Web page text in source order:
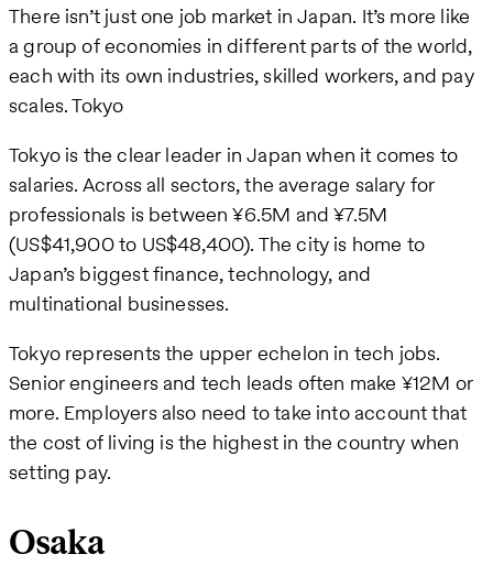
There isn’t just one job market in Japan. It’s more like
a group of economies in different parts of the world,
each with its own industries, skilled workers, and pay
scales. Tokyo
Tokyo is the clear leader in Japan when it comes to
salaries. Across all sectors, the average salary for
professionals is between ¥6.5M and ¥7.5M
(US$41,900 to US$48,400). The city is home to
Japan’s biggest finance, technology, and
multinational businesses.
Tokyo represents the upper echelon in tech jobs.
Senior engineers and tech leads often make ¥12M or
more. Employers also need to take into account that
the cost of living is the highest in the country when
setting pay.
Osaka